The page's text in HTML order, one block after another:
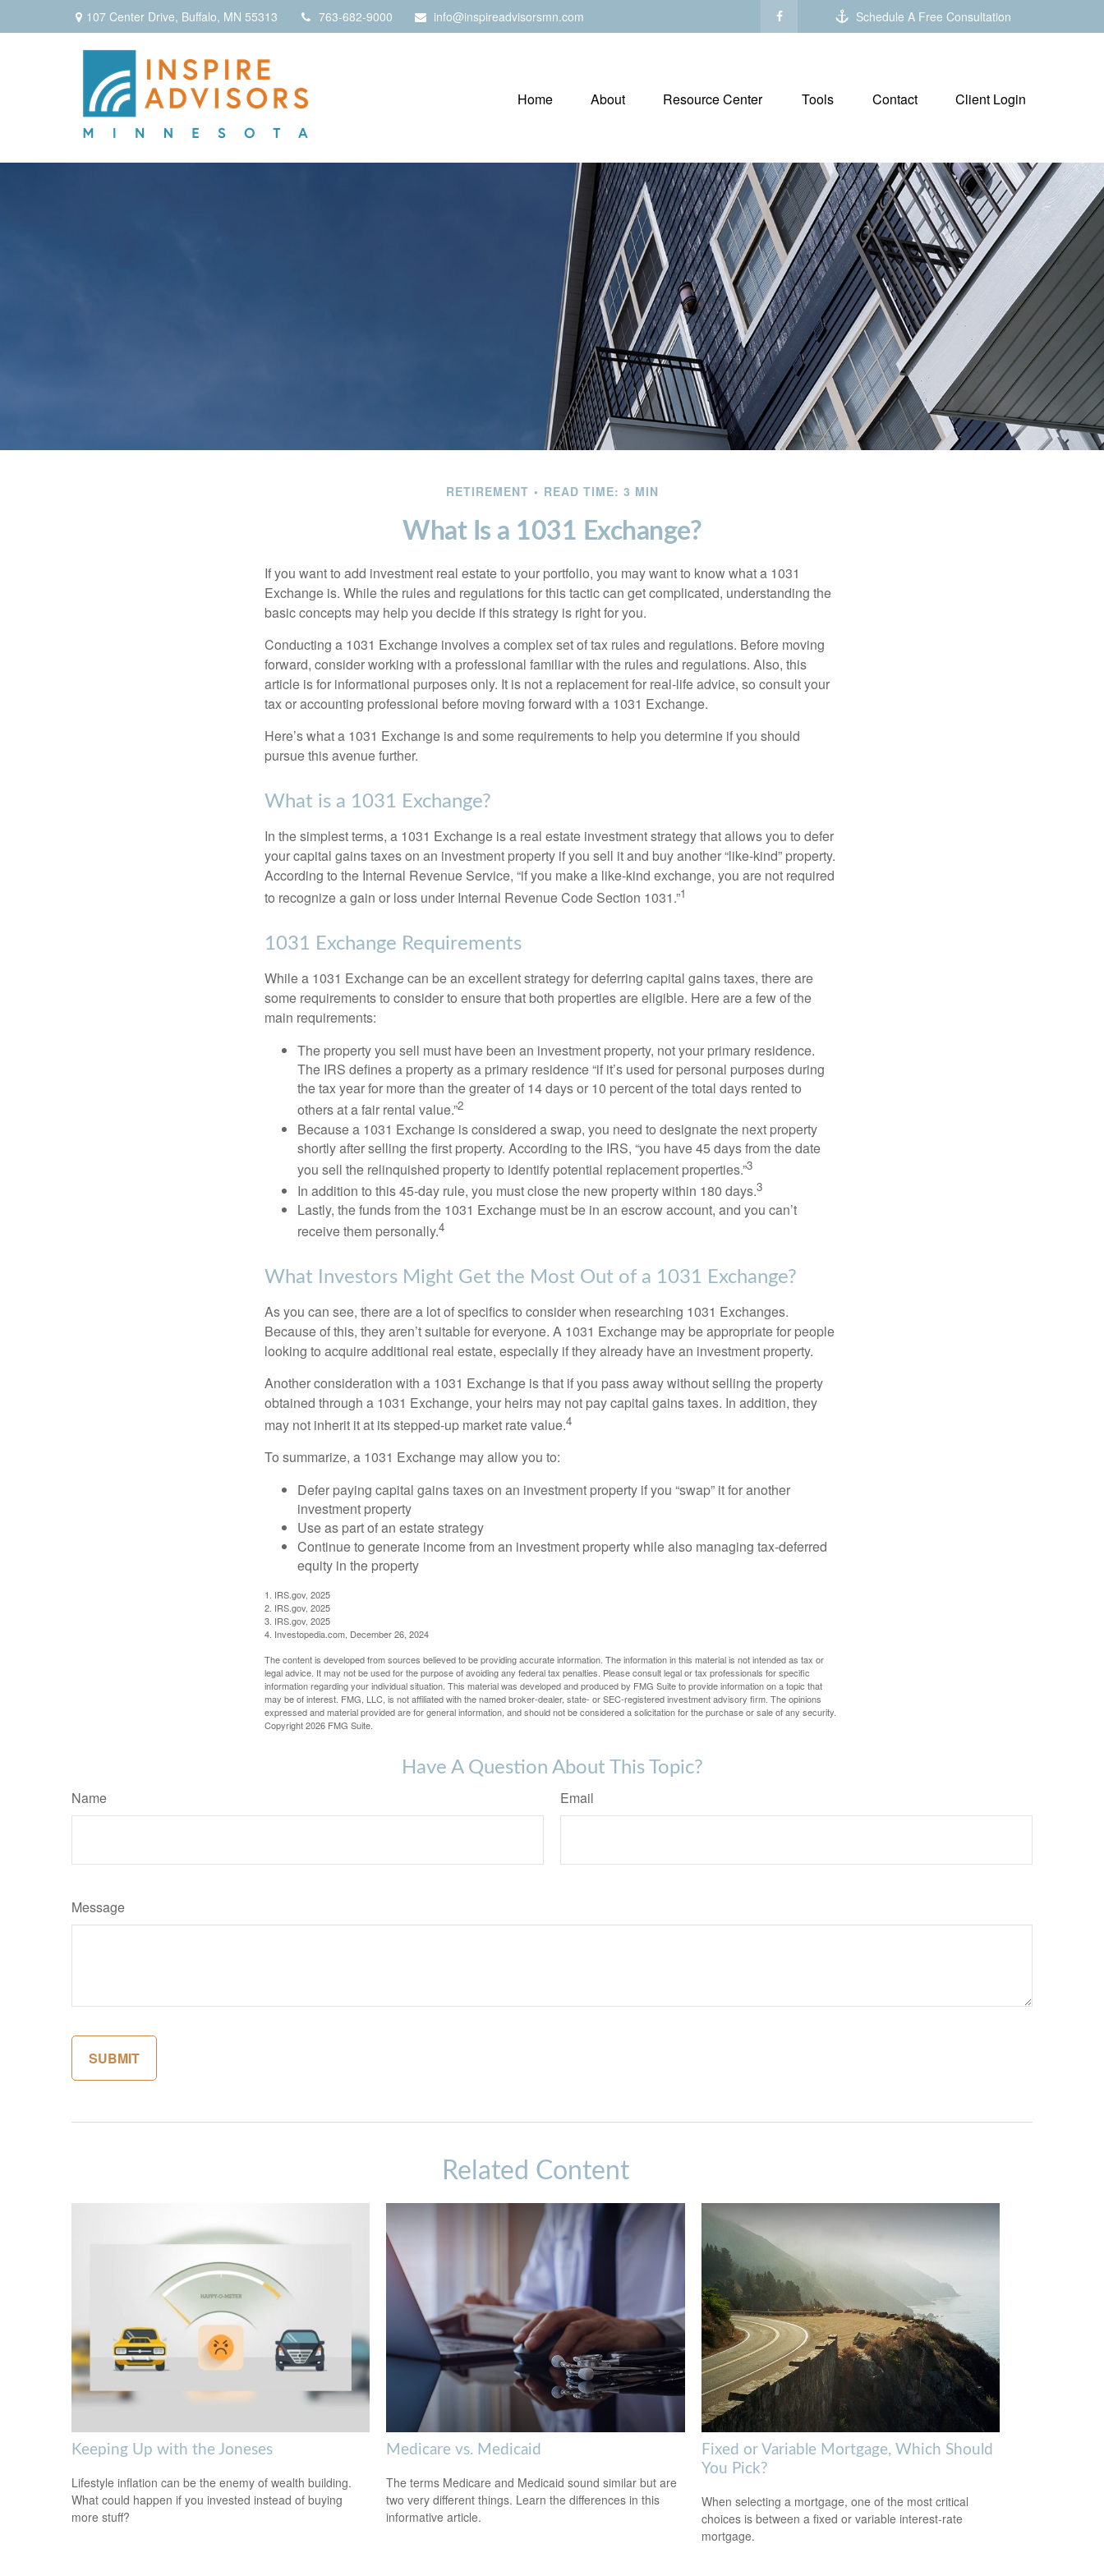
107 Center Drive, Buffalo, MN 55313 763-682-9000 info@inspireadvisorsmn.com Schedule A Free Consultation
Home About Resource Center Tools Contact Client Login
RETIREMENT READ TIME: 3 MIN
What Is a 1031 Exchange?
If you want to add investment real estate to your portfolio, you may want to know what a 1031
Exchange is. While the rules and regulations for this tactic can get complicated, understanding the
basic concepts may help you decide if this strategy is right for you.
Conducting a 1031 Exchange involves a complex set of tax rules and regulations. Before moving
forward, consider working with a professional familiar with the rules and regulations. Also, this
article is for informational purposes only. It is not a replacement for real-life advice, so consult your
tax or accounting professional before moving forward with a 1031 Exchange.
Here’s what a 1031 Exchange is and some requirements to help you determine if you should
pursue this avenue further.
What is a 1031 Exchange?
In the simplest terms, a 1031 Exchange is a real estate investment strategy that allows you to defer
your capital gains taxes on an investment property if you sell it and buy another “like-kind” property.
According to the Internal Revenue Service, “if you make a like-kind exchange, you are not required
to recognize a gain or loss under Internal Revenue Code Section 1031.”1
1031 Exchange Requirements
While a 1031 Exchange can be an excellent strategy for deferring capital gains taxes, there are
some requirements to consider to ensure that both properties are eligible. Here are a few of the
main requirements:
The property you sell must have been an investment property, not your primary residence.
The IRS defines a property as a primary residence “if it’s used for personal purposes during
the tax year for more than the greater of 14 days or 10 percent of the total days rented to
others at a fair rental value.”2
Because a 1031 Exchange is considered a swap, you need to designate the next property
shortly after selling the first property. According to the IRS, “you have 45 days from the date
you sell the relinquished property to identify potential replacement properties.”3
In addition to this 45-day rule, you must close the new property within 180 days.3
Lastly, the funds from the 1031 Exchange must be in an escrow account, and you can’t
receive them personally.4
What Investors Might Get the Most Out of a 1031 Exchange?
As you can see, there are a lot of specifics to consider when researching 1031 Exchanges.
Because of this, they aren’t suitable for everyone. A 1031 Exchange may be appropriate for people
looking to acquire additional real estate, especially if they already have an investment property.
Another consideration with a 1031 Exchange is that if you pass away without selling the property
obtained through a 1031 Exchange, your heirs may not pay capital gains taxes. In addition, they
may not inherit it at its stepped-up market rate value.4
To summarize, a 1031 Exchange may allow you to:
Defer paying capital gains taxes on an investment property if you “swap” it for another
investment property
Use as part of an estate strategy
Continue to generate income from an investment property while also managing tax-deferred
equity in the property
1. IRS.gov, 2025
2. IRS.gov, 2025
3. IRS.gov, 2025
4. Investopedia.com, December 26, 2024
The content is developed from sources believed to be providing accurate information. The information in this material is not intended as tax or
legal advice. It may not be used for the purpose of avoiding any federal tax penalties. Please consult legal or tax professionals for specific
information regarding your individual situation. This material was developed and produced by FMG Suite to provide information on a topic that
may be of interest. FMG, LLC, is not affiliated with the named broker-dealer, state- or SEC-registered investment advisory firm. The opinions
expressed and material provided are for general information, and should not be considered a solicitation for the purchase or sale of any security.
Copyright2026 FMG Suite.
Have A Question About This Topic?
Name Email
Message
Related Content
Keeping Up with the Joneses
Lifestyle inflation can be the enemy of wealth building.
What could happen if you invested instead of buying
more stuff?
Medicare vs. Medicaid
The terms Medicare and Medicaid sound similar but are
two very different things. Learn the differences in this
informative article.
Fixed or Variable Mortgage, Which Should
You Pick?
When selecting a mortgage, one of the most critical
choices is between a fixed or variable interest-rate
mortgage.